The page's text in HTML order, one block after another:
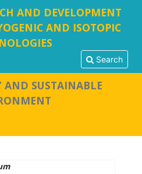
AND DEVELOPMENT
AND ISOTOPIC
Search
AND SUSTAINABLE